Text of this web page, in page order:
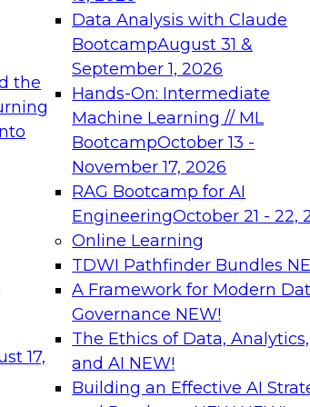
the
17,
Data Analysis with Claude
BootcampAugust 31 &
September 1, 2026
Hands-On: Intermediate
Machine Learning // ML
BootcampOctober 13 -
November 17, 2026
RAG Bootcamp for AI
EngineeringOctober 21 - 22,
Online Learning
TDWI Pathfinder Bundles
A Framework for Modern
Governance NEW!
The Ethics of Data, Analytics,
and AI NEW!
Building an Effective AI
needed to ensure
best
From
can advance
and agentic
Expert
Join
on